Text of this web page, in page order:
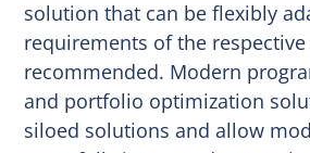
solution that can be flexibly
requirements of the
recommended. Modern
and portfolio optimization
siloed solutions and allow